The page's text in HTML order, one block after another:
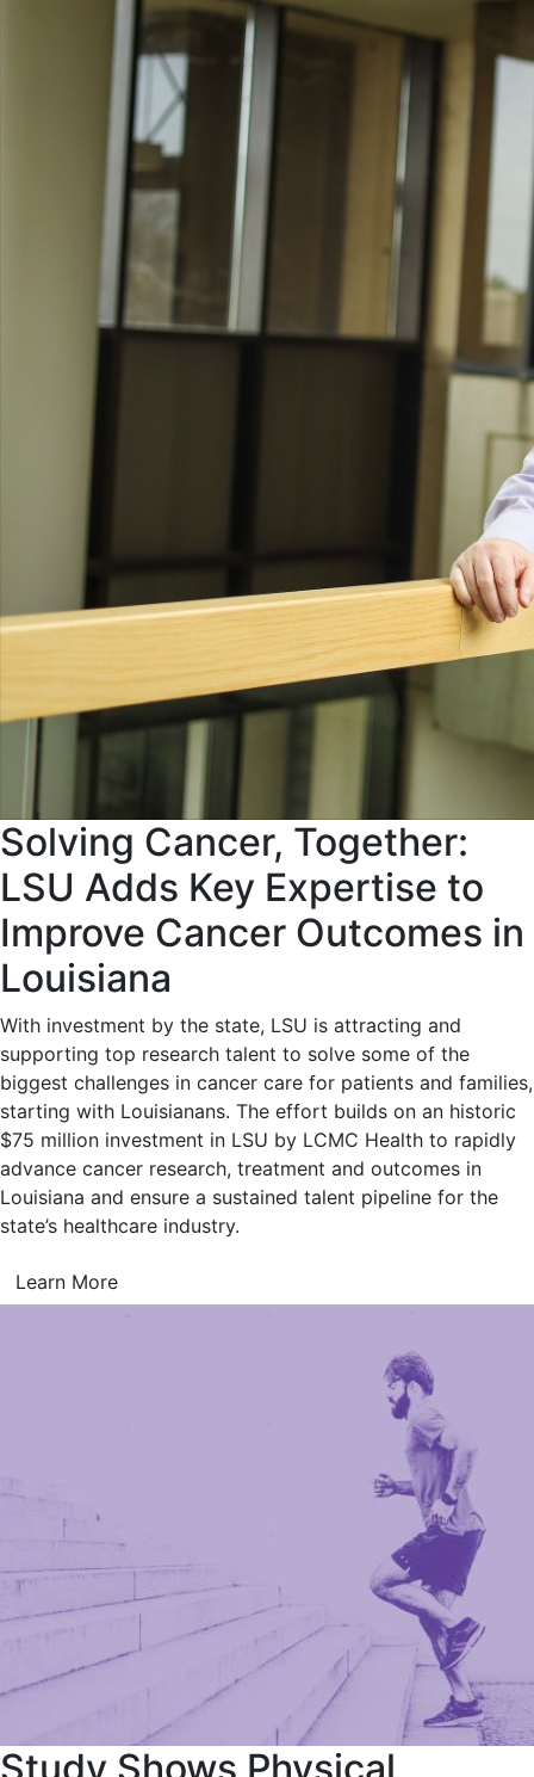
Solving Cancer, Together:
LSU Adds Key Expertise to
Improve Cancer Outcomes in
Louisiana
With investment by the state, LSU is attracting and
supporting top research talent to solve some of the
biggest challenges in cancer care for patients and families,
starting with Louisianans. The effort builds on an historic
$75 million investment in LSU by LCMC Health to rapidly
advance cancer research, treatment and outcomes in
Louisiana and ensure a sustained talent pipeline for the
state’s healthcare industry.
Learn More